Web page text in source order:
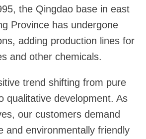
the Qingdao base in east
Province has undergone
adding production lines for
and other chemicals.
trend shifting from pure
qualitative development. As
our customers demand
and environmentally friendly